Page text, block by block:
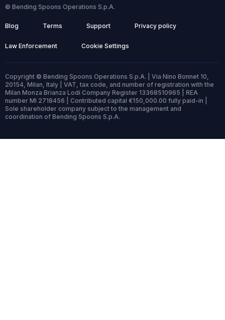
© Bending Spoons Operations S.p.A.
Blog Terms Support Privacy policy
Law Enforcement Cookie Settings
Copyright © Bending Spoons Operations S.p.A. | Via Nino Bonnet 10,
20154, Milan, Italy | VAT, tax code, and number of registration with the
Milan Monza Brianza Lodi Company Register 13368510965 | REA
number MI 2718456 | Contributed capital €150,000.00 fully paid-in |
Sole shareholder company subject to the management and
coordination of Bending Spoons S.p.A.